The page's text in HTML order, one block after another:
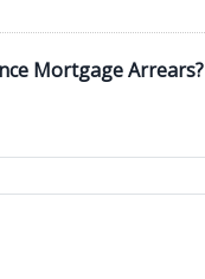
Mortgage Arrears?